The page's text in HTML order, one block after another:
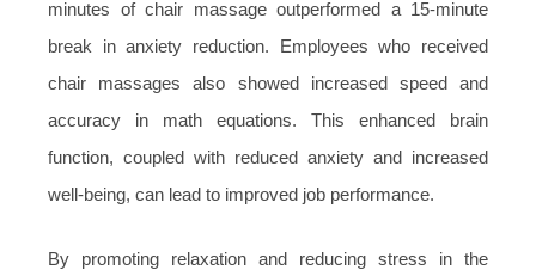
minutes of chair massage outperformed a 15-minute
break in anxiety reduction. Employees who received
chair massages also showed increased speed and
accuracy in math equations. This enhanced brain
function, coupled with reduced anxiety and increased
well-being, can lead to improved job performance.
By promoting relaxation and reducing stress in the